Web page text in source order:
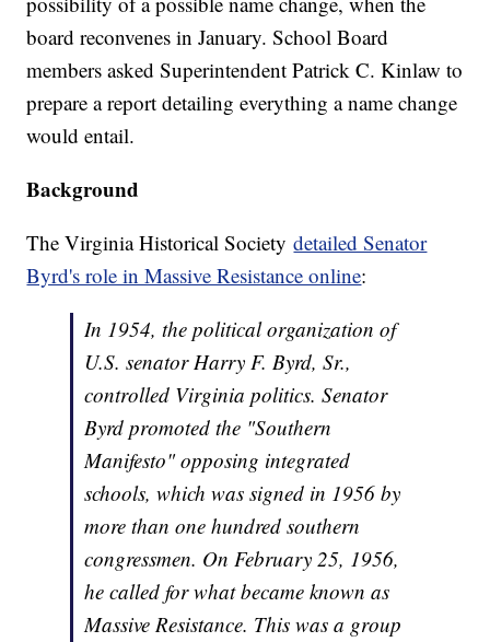
board reconvenes in January. School Board
members asked Superintendent Patrick C. Kinlaw to
prepare a report detailing everything a name change
would entail.
Background
The Virginia Historical Societydetailed Senator
Byrd's role in Massive Resistance online:
In 1954, the political organization of
U.S. senator Harry F. Byrd, Sr.,
controlled Virginia politics. Senator
Byrd promoted the "Southern
Manifesto" opposing integrated
schools, which was signed in 1956 by
more than one hundred southern
congressmen. On February 25, 1956,
he called for what became known as
Massive Resistance. This was a group